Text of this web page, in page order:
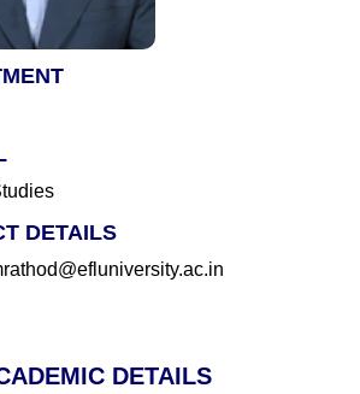
DETAILS
DETAILS